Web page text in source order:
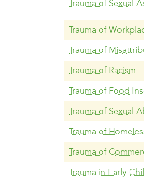
Trauma of Sexual
Trauma of
Trauma of
Trauma of Racism
Trauma of Food
Trauma of Sexual
Trauma of
Trauma of
Trauma in Early